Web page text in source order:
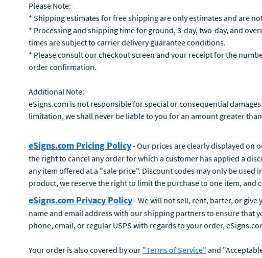
Please Note:
* Shipping estimates for free shipping are only estimates and are
* Processing and shipping time for ground, 3-day, two-day, and
times are subject to carrier delivery guarantee conditions.
* Please consult our checkout screen and your receipt for the
order confirmation.
Additional Note:
eSigns.com is not responsible for special or consequential
limitation, we shall never be liable to you for an amount greater
eSigns.com Pricing Policy- Our prices are clearly displayed on
the right to cancel any order for which a customer has applied a
any item offered at a "sale price". Discount codes may only be
product, we reserve the right to limit the purchase to one item,
eSigns.com Privacy Policy- We will not sell, rent, barter, or
name and email address with our shipping partners to ensure that
phone, email, or regular USPS with regards to your order,
Your order is also covered by our "Terms of Service" and